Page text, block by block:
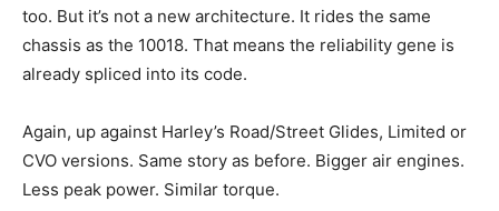
too. But it’s not a new architecture. It rides the same
chassis as the 10018. That means the reliability gene is
already spliced into its code.
Again, up against Harley’s Road/Street Glides, Limited or
CVO versions. Same story as before. Bigger air engines.
Less peak power. Similar torque.